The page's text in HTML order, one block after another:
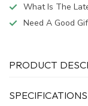
What Is The
Need A Good
PRODUCT
SPECIFICATIONS